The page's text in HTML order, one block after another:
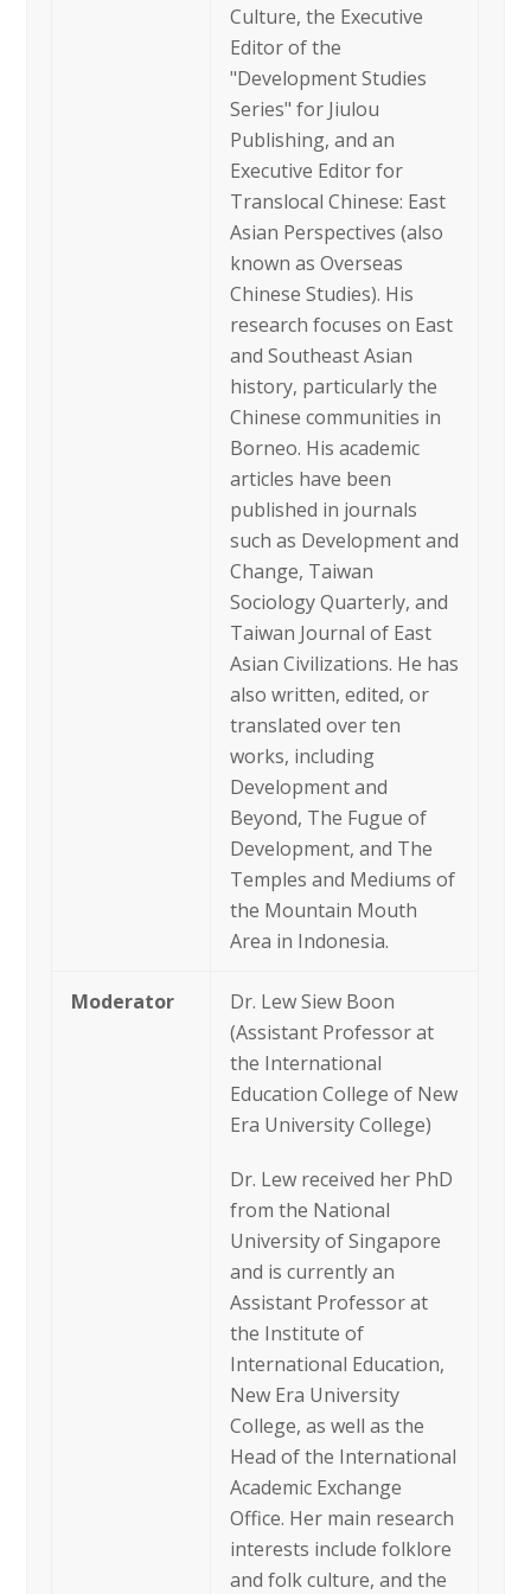
Culture, the Executive
Editor of the
"Development Studies
Series" for Jiulou
Publishing, and an
Executive Editor for
Translocal Chinese: East
Asian Perspectives (also
known as Overseas
Chinese Studies). His
research focuses on East
and Southeast Asian
history, particularly the
Chinese communities in
Borneo. His academic
articles have been
published in journals
such as Development and
Change, Taiwan
Sociology Quarterly, and
Taiwan Journal of East
Asian Civilizations. He has
also written, edited, or
translated over ten
works, including
Development and
Beyond, The Fugue of
Development, and The
Temples and Mediums of
the Mountain Mouth
Area in Indonesia.
Moderator
Dr. Lew Siew Boon
(Assistant Professor at
the International
Education College of New
Era University College)
Dr. Lew received her PhD
from the National
University of Singapore
and is currently an
Assistant Professor at
the Institute of
International Education,
New Era University
College, as well as the
Head of the International
Academic Exchange
Office. Her main research
interests include folklore
and folk culture, and the